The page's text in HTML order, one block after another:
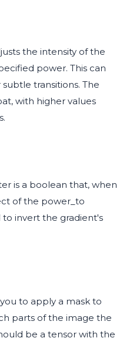
the intensity of the
power. This can
transitions. The
with higher values
is a boolean that, when
of the power_to
to invert the gradient's
to apply a mask to
parts of the image the
be a tensor with the